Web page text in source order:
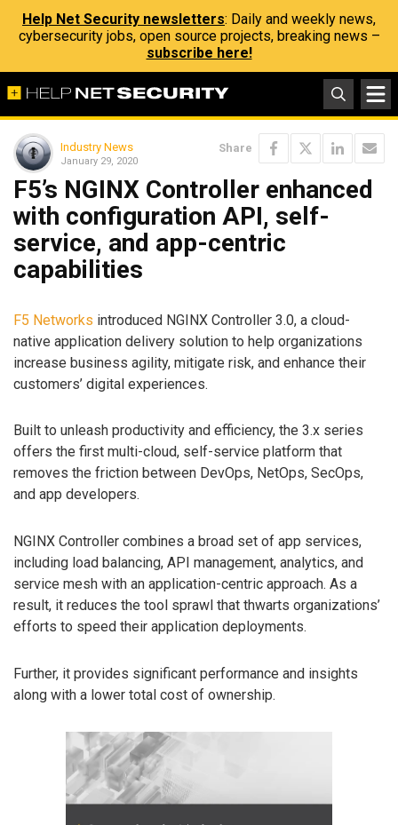
Help Net Security newsletters: Daily and weekly news,
cybersecurity jobs, open source projects, breaking news –
subscribe here!
Industry News
January 29, 2020
Share
F5’s NGINX Controller enhanced
with configuration API, self-
service, and app-centric
capabilities
F5 Networks introduced NGINX Controller 3.0, a cloud-
native application delivery solution to help organizations
increase business agility, mitigate risk, and enhance their
customers’ digital experiences.
Built to unleash productivity and efficiency, the 3.x series
offers the first multi-cloud, self-service platform that
removes the friction between DevOps, NetOps, SecOps,
and app developers.
NGINX Controller combines a broad set of app services,
including load balancing, API management, analytics, and
service mesh with an application-centric approach. As a
result, it reduces the tool sprawl that thwarts organizations’
efforts to speed their application deployments.
Further, it provides significant performance and insights
along with a lower total cost of ownership.